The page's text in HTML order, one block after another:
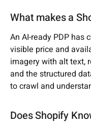
What makes a
An AI-ready PDP has
visible price and
imagery with alt text,
and the structured
to crawl and
Does Shopify